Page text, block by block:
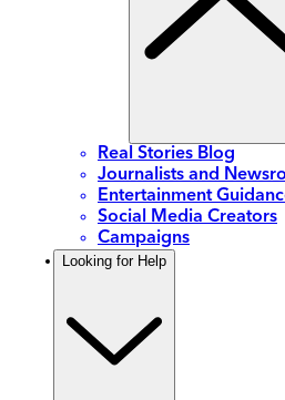
Real Stories Blog
Journalists and
Entertainment
Social Media Creators
Campaigns
Looking for Help